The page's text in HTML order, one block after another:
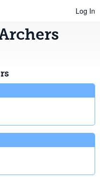
Log In